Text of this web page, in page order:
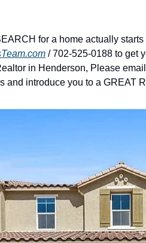
for a home actually
/ 702-525-0188 to get
in Henderson, Please
and introduce you to a GREAT